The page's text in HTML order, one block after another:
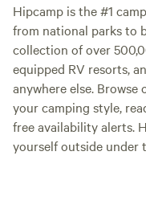
Hipcamp is the #1
from national parks to
collection of over
equipped RV resorts,
anywhere else.
your camping style,
free availability alerts.
yourself outside under